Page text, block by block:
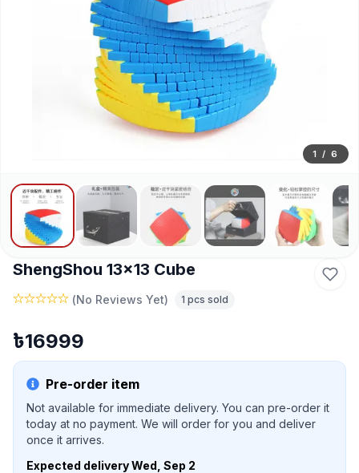
1 /6
ShengShou 13x13 Cube
(No Reviews Yet) 1 pcs sold
৳16999
Pre-order item
Not available for immediate delivery. You can pre-order it
today at no payment. We will order for you and deliver
once it arrives.
Expected deliveryWed, Sep 2